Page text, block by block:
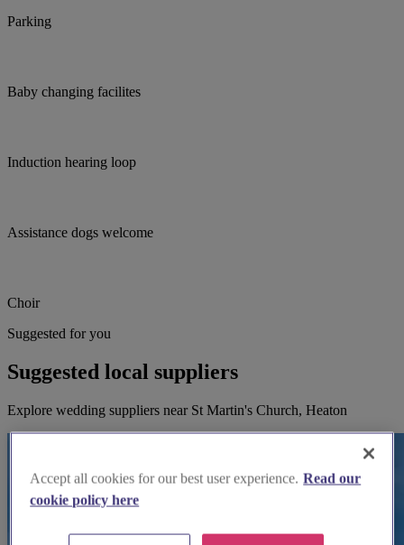
Parking
Baby changing facilites
Induction hearing loop
Assistance dogs welcome
Choir
Suggested for you
Suggested local suppliers
Explore wedding suppliers near St Martin's Church, Heaton
Accept all cookies for our best user experience. Read our
cookie policy here